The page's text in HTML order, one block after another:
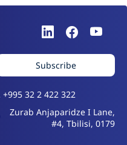
Subscribe
+995 32 2 422 322
Zurab Anjaparidze I Lane,
#4, Tbilisi, 0179